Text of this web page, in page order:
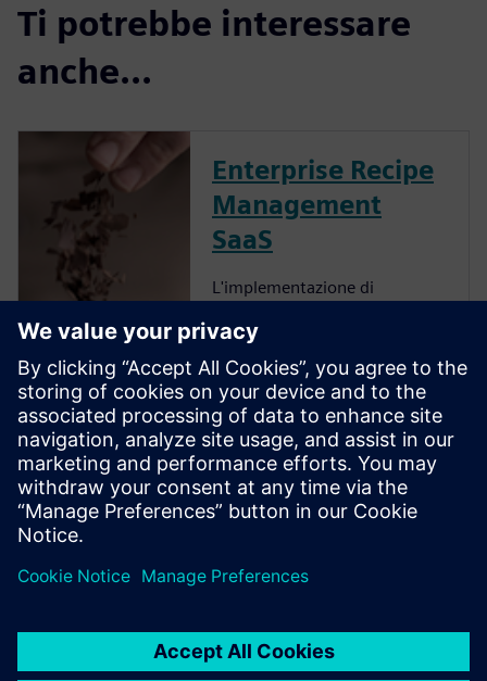
Ti potrebbe interessare
anche...
Enterprise Recipe
Management
SaaS
L'implementazione di
Management offre diversi
vantaggi, tra cui
un'accelerazione
dell'innovazione, una
maggiore collaborazione, una
migliore comprensione
dell'impatto delle decisioni, un
aumento della produttivit...